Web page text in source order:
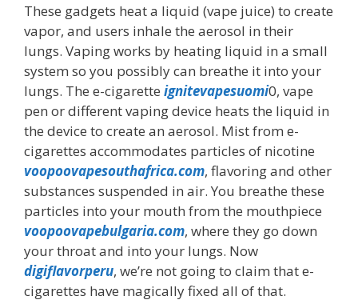
These gadgets heat a liquid (vape juice) to create
vapor, and users inhale the aerosol in their
lungs. Vaping works by heating liquid in a small
system so you possibly can breathe it into your
lungs. The e-cigarette ignitevapesuomi0, vape
pen or different vaping device heats the liquid in
the device to create an aerosol. Mist from e-
cigarettes accommodates particles of nicotine
voopoovapesouthafrica.com, flavoring and other
substances suspended in air. You breathe these
particles into your mouth from the mouthpiece
voopoovapebulgaria.com, where they go down
your throat and into your lungs. Now
digiflavorperu, we’re not going to claim that e-
cigarettes have magically fixed all of that.